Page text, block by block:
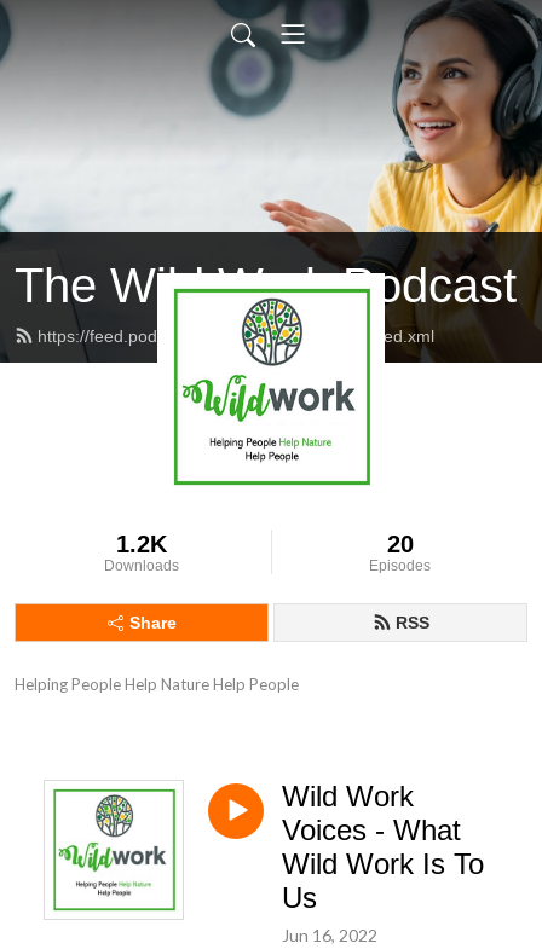
The Wild Work Podcast
https://feed.podbean.com/wildworkpodcast/feed.xml
1.2K
Downloads
20
Episodes
Share RSS
Helping People Help Nature Help People
Wild Work
Voices - What
Wild Work Is To
Us
Jun 16, 2022